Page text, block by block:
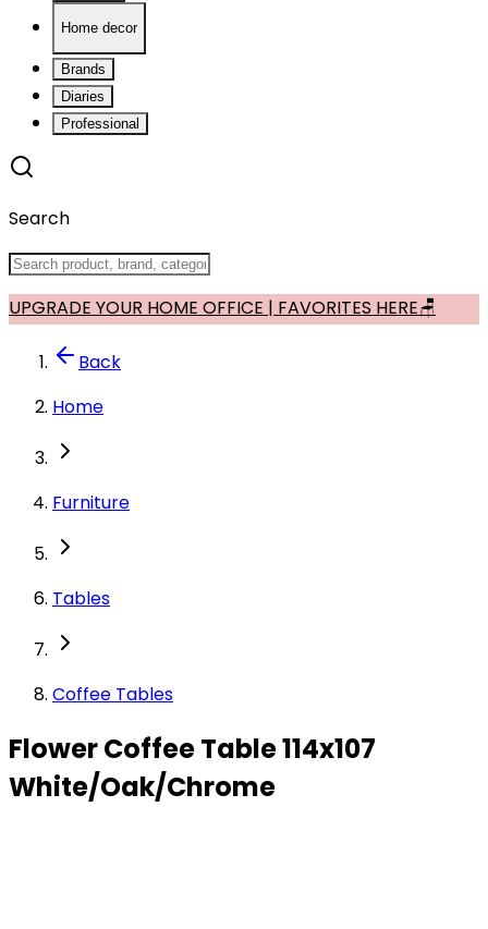
Home decor
Brands
Diaries
Professional
Search
UPGRADE YOUR HOME OFFICE | FAVORITES HERE🪑
Back
Home
Furniture
Tables
Coffee Tables
Flower Coffee Table 114x107
White/Oak/Chrome